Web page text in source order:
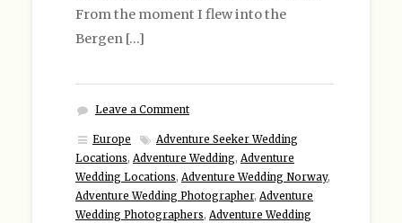
From the moment I flew into the
Bergen […]
Leave a Comment
Europe
Adventure Seeker Wedding
Locations, Adventure Wedding, Adventure
Wedding Locations, Adventure Wedding Norway,
Adventure Wedding Photographer, Adventure
Wedding Photographers, Adventure Wedding